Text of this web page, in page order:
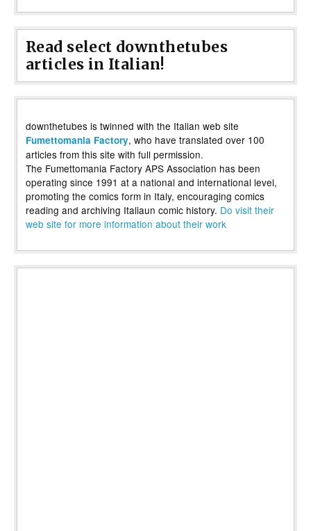
Read select downthetubes
articles in Italian!
downthetubes is twinned with the Italian web site
Fumettomania Factory, who have translated over 100
articles from this site with full permission.
The Fumettomania Factory APS Association has been
operating since 1991 at a national and international level,
promoting the comics form in Italy, encouraging comics
reading and archiving Italiaun comic history. Do visit their
web site for more information about their work